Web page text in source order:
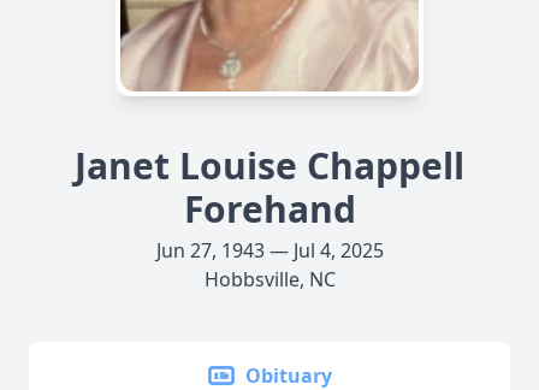
Janet Louise Chappell
Forehand
Jun 27, 1943 — Jul 4, 2025
Hobbsville, NC
Obituary